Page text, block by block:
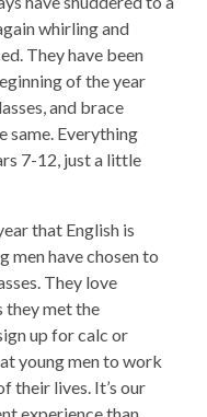
whirling and
They have been
of the year
and brace
same. Everything
7-12, just a little
that English is
men have chosen to
They love
they met the
up for calc or
young men to work
their lives. It’s our